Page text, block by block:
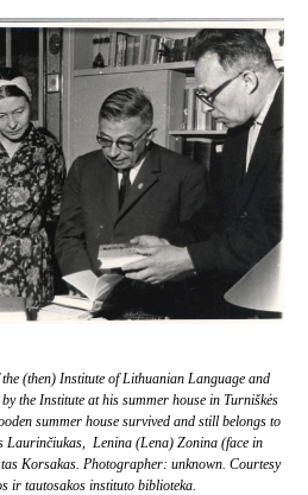
(then) Institute of Lithuanian Language and
the Institute at his summer house in Turniškės
summer house survived and still belongs to
Laurinčiukas, Lenina (Lena) Zonina (face in
Korsakas. Photographer: unknown. Courtesy
ir tautosakos instituto biblioteka.